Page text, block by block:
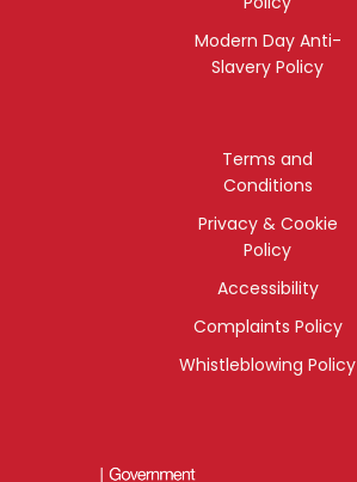
Modern Day Anti-
Slavery Policy
Terms and
Conditions
Privacy & Cookie
Policy
Accessibility
Complaints Policy
Whistleblowing Policy